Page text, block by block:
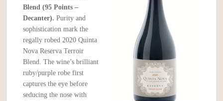
Blend (95 Points –
Decanter).Purity and
sophistication mark the
regally robed 2020 Quinta
Nova Reserva Terroir
Blend. The wine’s brilliant
ruby/purple robe first
captures the eye before
seducing the nose with